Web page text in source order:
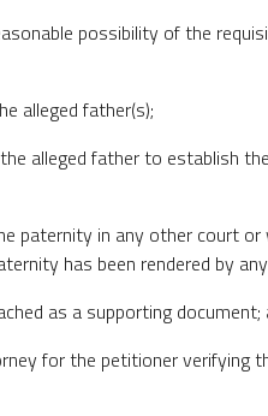
possibility of the
alleged father(s);
alleged father to establish
paternity in any other court or
has been rendered by
as a supporting document;
for the petitioner verifying